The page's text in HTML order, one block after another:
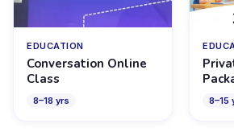
EDUCATION
Conversation Online
Class
8–18 yrs 8–15